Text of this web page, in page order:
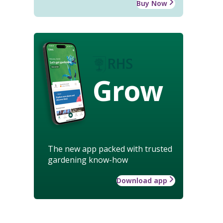
Buy Now
Grow
The new app packed with trusted
gardening know-how
Download app